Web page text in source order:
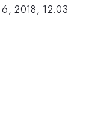
6, 2018, 12:03